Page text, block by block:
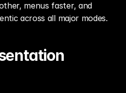
menus faster, and
across all major modes.